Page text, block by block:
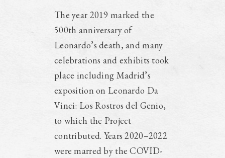
The year 2019 marked the
500th anniversary of
Leonardo’s death, and many
celebrations and exhibits took
place including Madrid’s
exposition on Leonardo Da
Vinci: Los Rostros del Genio,
to which the Project
contributed. Years 2020–2022
were marred by the COVID-